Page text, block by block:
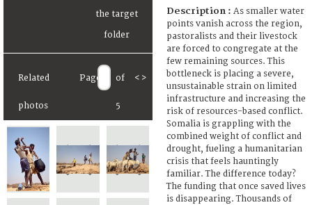
Related
photos
Page of
5
< >
Description : As smaller water
points vanish across the region,
pastoralists and their livestock
are forced to congregate at the
few remaining sources. This
bottleneck is placing a severe,
unsustainable strain on limited
infrastructure and increasing the
risk of resources-based conflict.
Somalia is grappling with the
combined weight of conflict and
drought, fueling a humanitarian
crisis that feels hauntingly
familiar. The difference today?
The funding that once saved lives
is disappearing. Thousands of